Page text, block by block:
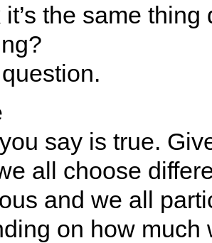
it’s the same
say is true.
all choose
and we all
on how much